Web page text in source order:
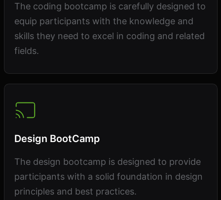
The coding bootcamp is carefully designed to
equip participants with the knowledge and
skills they need to excel in coding and related
fields.
Design BootCamp
The design bootcamp is designed to provide
participants with a solid foundation in design
principles and best practices.